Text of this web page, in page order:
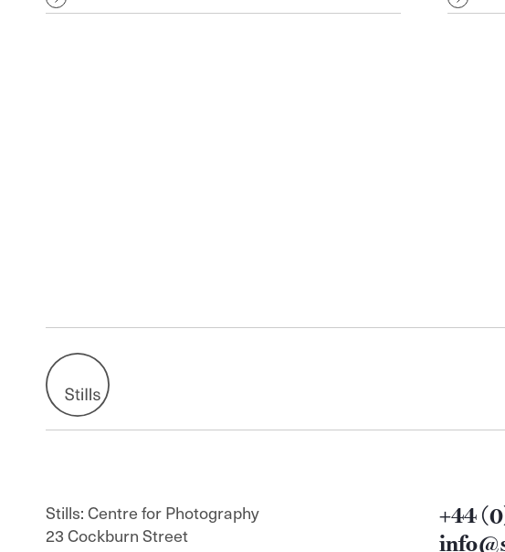
Stills: Centre for Photography
23 Cockburn Street
+44